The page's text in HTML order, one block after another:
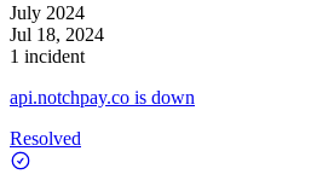
July 2024
Jul 18, 2024
1 incident
api.notchpay.co is down
Resolved